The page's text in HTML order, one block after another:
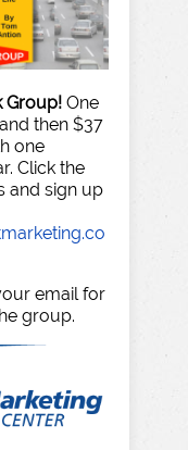
Group! One
then $37
one
Click the
and sign up
email for
group.